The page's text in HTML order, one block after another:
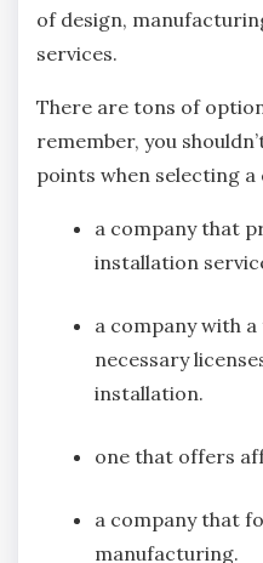
of design,
services.
There are tons of
remember, you
points when selecting
a company that
installation
a company with
necessary
installation.
one that offers
a company that
manufacturing.